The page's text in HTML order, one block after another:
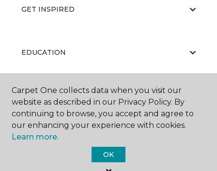
GET INSPIRED
EDUCATION
ABOUT US
Carpet One collects data when you visit our
website as described in our Privacy Policy. By
continuing to browse, you accept and agree to
our enhancing your experience with cookies.
Learn more.
OK